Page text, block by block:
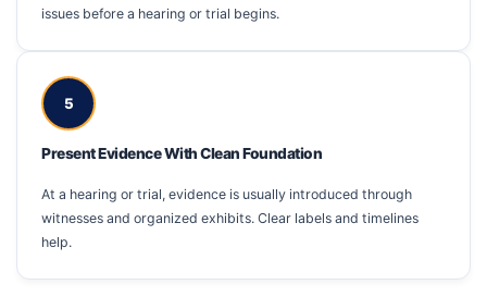
issues before a hearing or trial begins.
5
Present Evidence With Clean Foundation
At a hearing or trial, evidence is usually introduced through
witnesses and organized exhibits. Clear labels and timelines
help.